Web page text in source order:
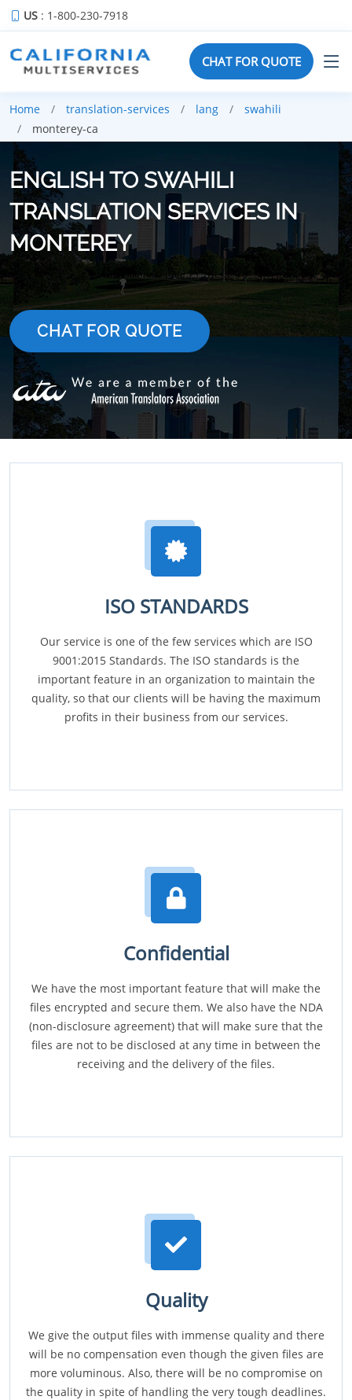
US : 1-800-230-7918
CHAT FOR QUOTE
Home translation-services lang
swahili
monterey-ca
ENGLISH TO SWAHILI
TRANSLATION SERVICES IN
MONTEREY
CHAT FOR QUOTE
ISO STANDARDS
Our service is one of the few services which are ISO
9001:2015 Standards. The ISO standards is the
important feature in an organization to maintain the
quality, so that our clients will be having the maximum
profits in their business from our services.
Confidential
We have the most important feature that will make the
files encrypted and secure them. We also have the NDA
(non-disclosure agreement) that will make sure that the
files are not to be disclosed at any time in between the
receiving and the delivery of the files.
Quality
We give the output files with immense quality and there
will be no compensation even though the given files are
more voluminous. Also, there will be no compromise on
the quality in spite of handling the very tough deadlines.